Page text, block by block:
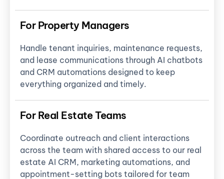
For Property Managers
Handle tenant inquiries, maintenance requests,
and lease communications through AI chatbots
and CRM automations designed to keep
everything organized and timely.
For Real Estate Teams
Coordinate outreach and client interactions
across the team with shared access to our real
estate AI CRM, marketing automations, and
appointment-setting bots tailored for team